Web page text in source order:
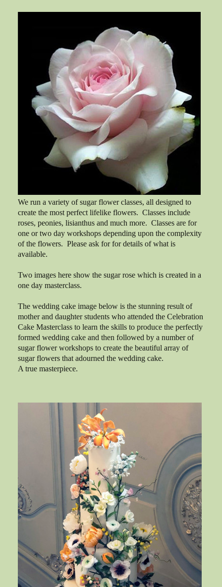
We run a variety of sugar flower classes, all designed to
create the most perfect lifelike flowers. Classes include
roses, peonies, lisianthus and much more. Classes are for
one or two day workshops depending upon the complexity
of the flowers. Please ask for for details of what is
available.
Two images here show the sugar rose which is created in a
one day masterclass.
The wedding cake image below is the stunning result of
mother and daughter students who attended the Celebration
Cake Masterclass to learn the skills to produce the perfectly
formed wedding cake and then followed by a number of
sugar flower workshops to create the beautiful array of
sugar flowers that adourned the wedding cake.
A true masterpiece.